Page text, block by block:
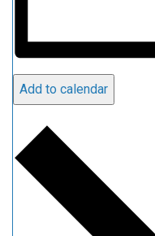
Add to calendar